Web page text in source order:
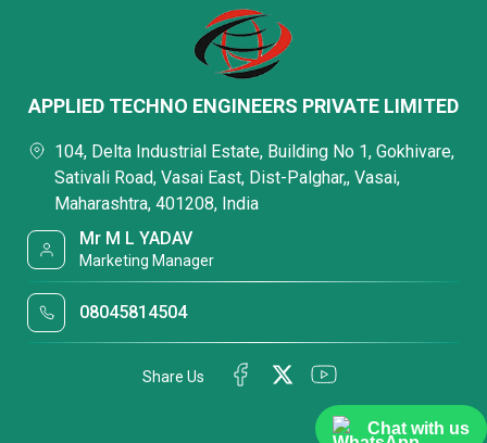
Chat with us
APPLIED TECHNO ENGINEERS PRIVATE LIMITED
104, Delta Industrial Estate, Building No 1, Gokhivare,
Sativali Road, Vasai East, Dist-Palghar,, Vasai,
Maharashtra, 401208, India
Mr M L YADAV
Marketing Manager
08045814504
Share Us